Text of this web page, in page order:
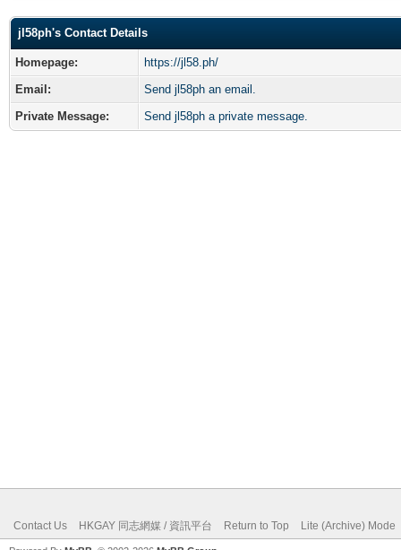
jl58ph's Contact Details
Homepage:
https://jl58.ph/
Email:
Send jl58ph an email.
Private Message:
Send jl58ph a private message.
Contact Us HKGAY 同志網媒 / 資訊平台 Return to Top Lite (Archive) Mode